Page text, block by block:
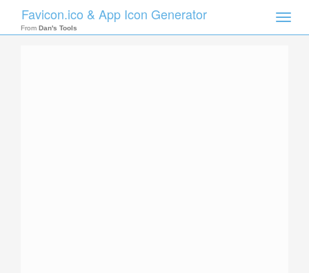
Toggle
Favicon.ico & App Icon Generator
From Dan's Tools